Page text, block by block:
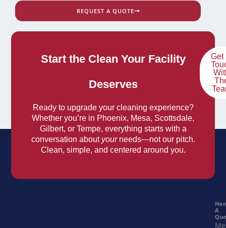
REQUEST A QUOTE
Start the Clean Your Facility
Deserves
Ready to upgrade your cleaning experience?
Whether you’re in Phoenix, Mesa, Scottsdale,
Gilbert, or Tempe, everything starts with a
conversation about yourneeds—not our pitch.
Clean, simple, and centered around you.
Get
A